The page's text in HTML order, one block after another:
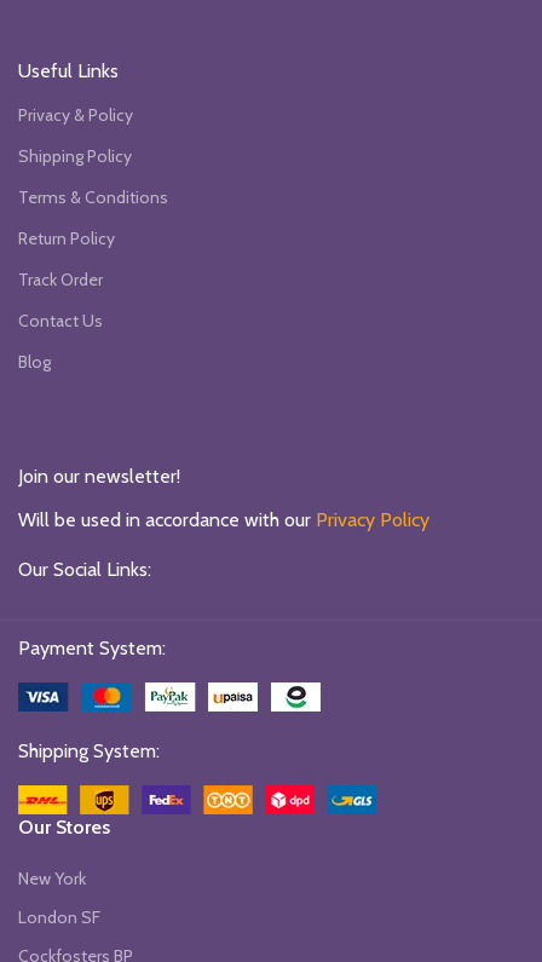
Useful Links
Privacy & Policy
Shipping Policy
Terms & Conditions
Return Policy
Track Order
Contact Us
Blog
Join our newsletter!
Will be used in accordance with our Privacy Policy
Our Social Links:
Payment System:
Shipping System:
Our Stores
New York
London SF
Cockfosters BP